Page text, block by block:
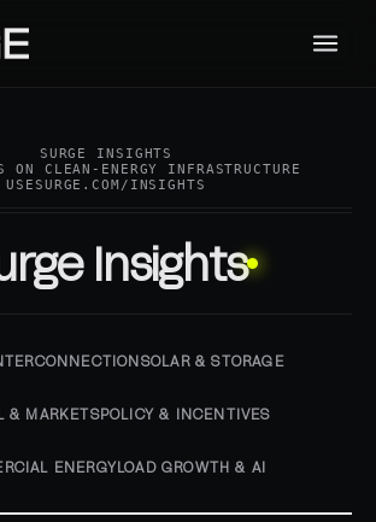
SURGE INSIGHTS
ON CLEAN-ENERGY INFRASTRUCTURE
USESURGE.COM/INSIGHTS
Insights
SOLAR & STORAGE
& MARKETSPOLICY & INCENTIVES
ENERGYLOAD GROWTH & AI